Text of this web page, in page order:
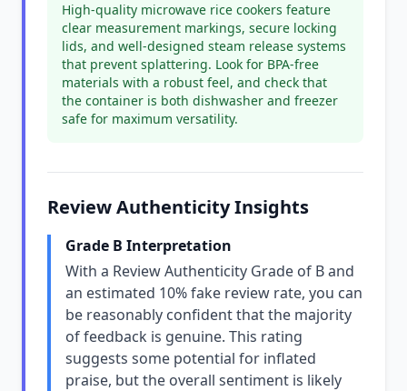
High-quality microwave rice cookers feature
clear measurement markings, secure locking
lids, and well-designed steam release systems
that prevent splattering. Look for BPA-free
materials with a robust feel, and check that
the container is both dishwasher and freezer
safe for maximum versatility.
Review Authenticity Insights
Grade B Interpretation
With a Review Authenticity Grade of B and
an estimated 10% fake review rate, you can
be reasonably confident that the majority
of feedback is genuine. This rating
suggests some potential for inflated
praise, but the overall sentiment is likely